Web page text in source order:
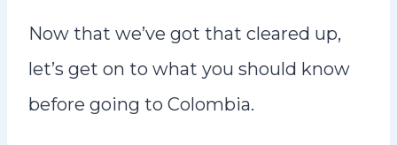
Now that we’ve got that cleared up,
let’s get on to what you should know
before going to Colombia.